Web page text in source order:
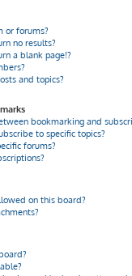
or forums?
no results?
a blank page!?
and topics?
bookmarking and
to specific topics?
forums?
on this board?